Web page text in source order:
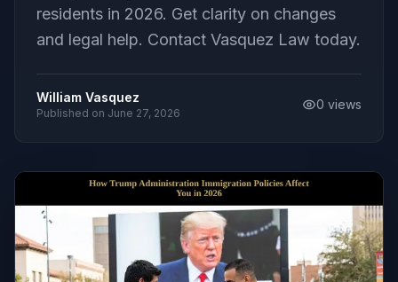
residents in 2026. Get clarity on changes
and legal help. Contact Vasquez Law today.
William Vasquez
Published on June 27, 2026
0 views